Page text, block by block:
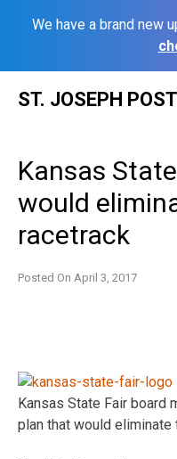
We have a brand new
ST. JOSEPH
Kansas
would
racetrack
Posted On April 3, 2017
Kansas State Fair board
plan that would eliminate